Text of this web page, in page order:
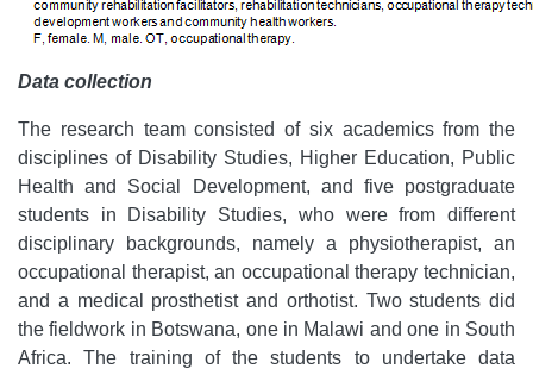
Data collection
The research team consisted of six academics from the
disciplines of Disability Studies, Higher Education, Public
Health and Social Development, and five postgraduate
students in Disability Studies, who were from different
disciplinary backgrounds, namely a physiotherapist, an
occupational therapist, an occupational therapy technician,
and a medical prosthetist and orthotist. Two students did
the fieldwork in Botswana, one in Malawi and one in South
Africa. The training of the students to undertake data